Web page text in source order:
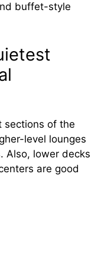
buffet-style
sections of the
level lounges
Also, lower decks
are good